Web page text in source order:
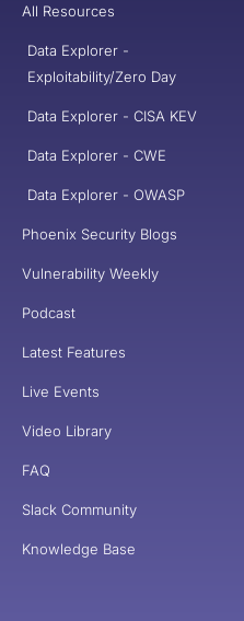
All Resources
Data Explorer -
Exploitability/Zero Day
Data Explorer - CISA KEV
Data Explorer - CWE
Data Explorer - OWASP
Phoenix Security Blogs
Vulnerability Weekly
Podcast
Latest Features
Live Events
Video Library
FAQ
Slack Community
Knowledge Base